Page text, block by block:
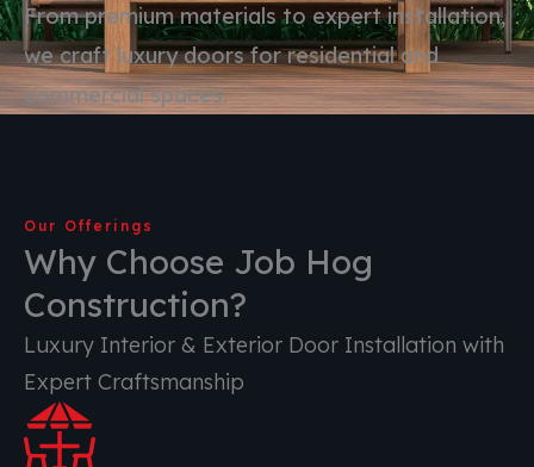
From premium materials to expert installation,
we craft luxury doors for residential and
commercial spaces.
Our Offerings
Why Choose Job Hog
Construction?
Luxury Interior & Exterior Door Installation with
Expert Craftsmanship